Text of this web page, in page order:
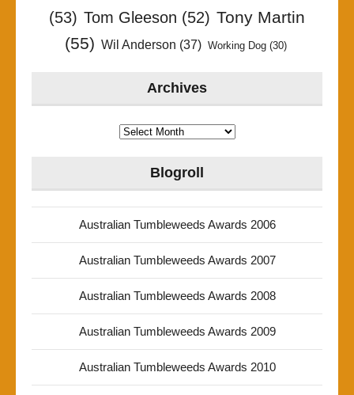
(53) Tom Gleeson (52) Tony Martin
(55) Wil Anderson (37) Working Dog(30)
Archives
Archives
Blogroll
Australian Tumbleweeds Awards 2006
Australian Tumbleweeds Awards 2007
Australian Tumbleweeds Awards 2008
Australian Tumbleweeds Awards 2009
Australian Tumbleweeds Awards 2010